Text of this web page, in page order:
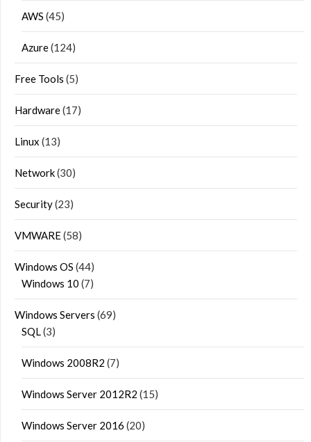
AWS (45)
Azure(124)
Free Tools (5)
Hardware(17)
Linux (13)
Network(30)
Security(23)
VMWARE(58)
Windows OS (44)
Windows 10 (7)
Windows Servers (69)
SQL(3)
Windows 2008R2 (7)
Windows Server 2012R2 (15)
Windows Server 2016 (20)